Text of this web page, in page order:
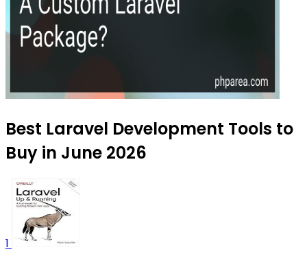
Best Laravel Development Tools to
Buy in June 2026
1